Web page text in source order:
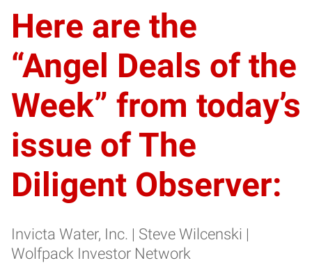
Here are the
“Angel Deals of the
Week” from today’s
issue of The
Diligent Observer:
Invicta Water, Inc. | Steve Wilcenski |
Wolfpack Investor Network